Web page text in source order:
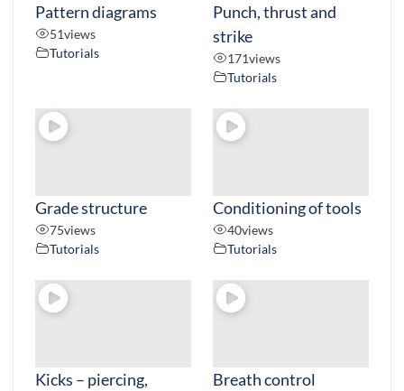
Pattern diagrams
51views
Tutorials
Punch, thrust and
strike
171views
Tutorials
Grade structure
75views
Tutorials
Conditioning of tools
40views
Tutorials
Kicks – piercing,
Breath control